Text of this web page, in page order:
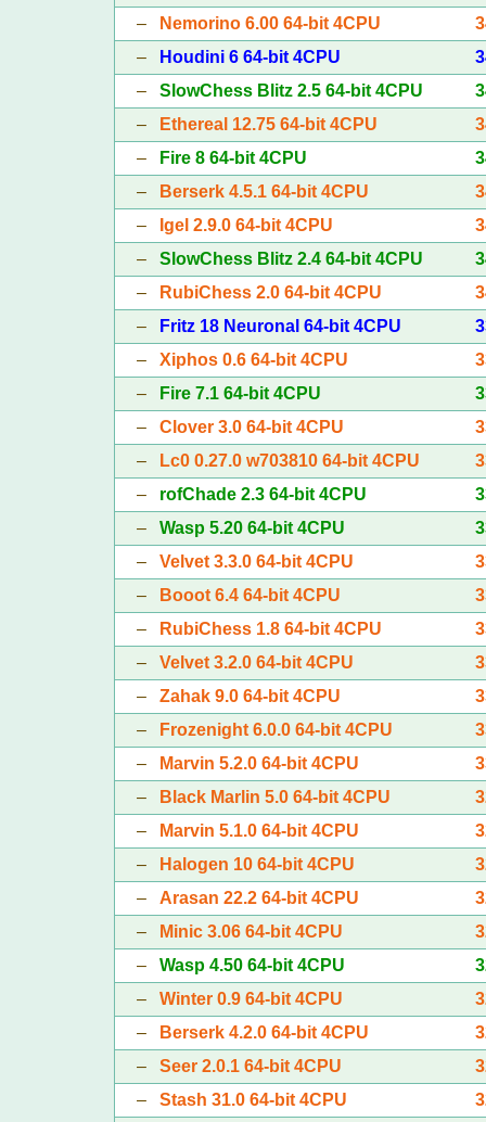
–
Nemorino 6.00 64-bit 4CPU
–
Houdini 6 64-bit 4CPU
– SlowChess Blitz 2.5 64-bit 4CPU
–
Ethereal 12.75 64-bit 4CPU
–
Fire 8 64-bit 4CPU
–
Berserk 4.5.1 64-bit 4CPU
–
Igel 2.9.0 64-bit 4CPU
– SlowChess Blitz 2.4 64-bit 4CPU
–
RubiChess 2.0 64-bit 4CPU
–
Fritz 18 Neuronal 64-bit 4CPU
– Xiphos 0.6 64-bit 4CPU
–
Fire 7.1 64-bit 4CPU
– Clover 3.0 64-bit 4CPU
–
Lc0 0.27.0 w703810 64-bit 4CPU
– rofChade 2.3 64-bit 4CPU
– Wasp 5.20 64-bit 4CPU
– Velvet 3.3.0 64-bit 4CPU
–
Booot 6.4 64-bit 4CPU
–
RubiChess 1.8 64-bit 4CPU
– Velvet 3.2.0 64-bit 4CPU
– Zahak 9.0 64-bit 4CPU
–
Frozenight 6.0.0 64-bit 4CPU
–
Marvin 5.2.0 64-bit 4CPU
–
Black Marlin 5.0 64-bit 4CPU
–
Marvin 5.1.0 64-bit 4CPU
–
Halogen 10 64-bit 4CPU
– Arasan 22.2 64-bit 4CPU
–
Minic 3.06 64-bit 4CPU
– Wasp 4.50 64-bit 4CPU
– Winter 0.9 64-bit 4CPU
–
Berserk 4.2.0 64-bit 4CPU
– Seer 2.0.1 64-bit 4CPU
– Stash 31.0 64-bit 4CPU